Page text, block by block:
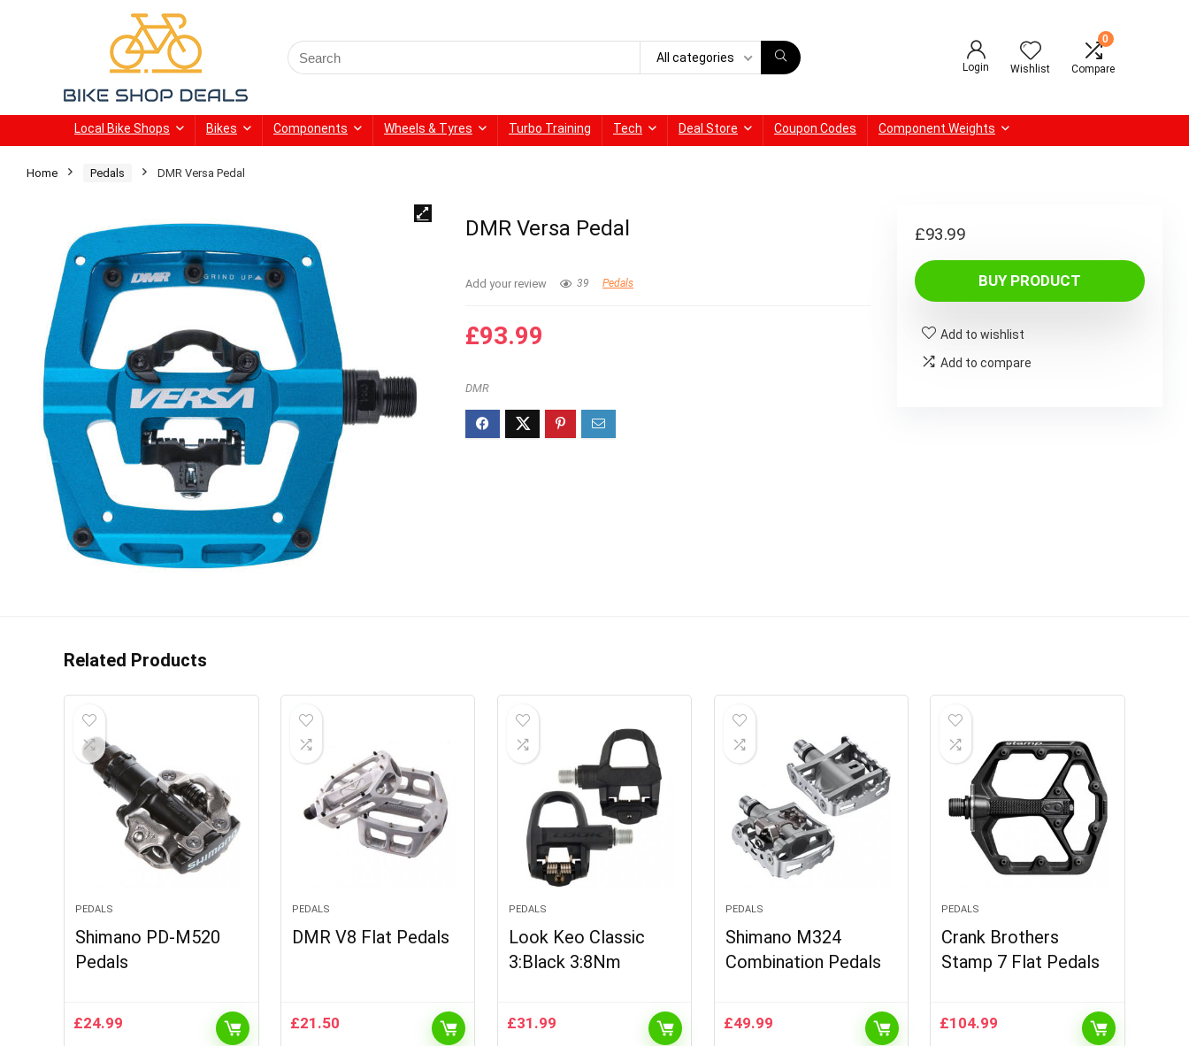
Search
for:
All categories
Login Wishlist
0
Compare
Local Bike Shops Bikes Components Wheels & Tyres Turbo Training Tech Deal Store Coupon Codes Component Weights
Home Pedals DMR Versa Pedal
DMR Versa Pedal
Add your review 39 Pedals
£93.99
DMR
£93.99
BUY PRODUCT
Add to wishlist
Add to compare
Related Products
PEDALS
Shimano PD-M520
Pedals
£24.99
PEDALS
DMR V8 Flat Pedals
£21.50
PEDALS
Look Keo Classic
3:Black 3:8Nm
£31.99
PEDALS
Shimano M324
Combination Pedals
£49.99
PEDALS
Crank Brothers
Stamp 7 Flat Pedals
£104.99